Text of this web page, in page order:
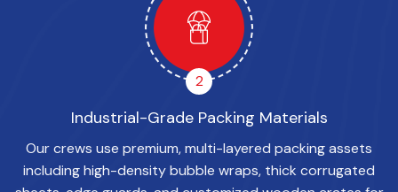
2
Industrial-Grade Packing Materials
Our crews use premium, multi-layered packing assets
including high-density bubble wraps, thick corrugated